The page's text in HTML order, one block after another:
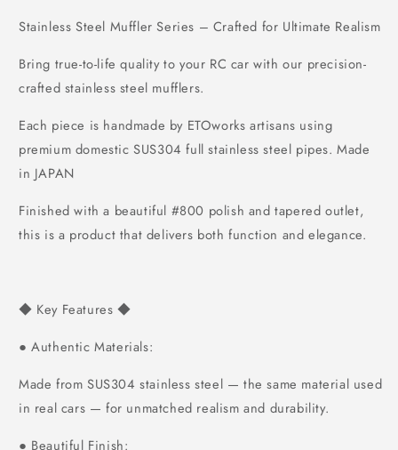
Stainless Steel Muffler Series – Crafted for Ultimate Realism
Bring true-to-life quality to your RC car with our precision-
crafted stainless steel mufflers.
Each piece is handmade by ETOworks artisans using
premium domestic SUS304 full stainless steel pipes.Made
in JAPAN
Finished with a beautiful #800 polish and tapered outlet,
this is a product that delivers both function and elegance.
◆ Key Features◆
● Authentic Materials:
Made from SUS304 stainless steel — the same material used
in real cars — for unmatched realism and durability.
● Beautiful Finish: